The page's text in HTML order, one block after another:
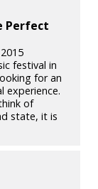
Perfect
festival in
for an
experience.
of
state, it is